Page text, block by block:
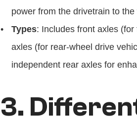
power from the drivetrain to the
Types: Includes front axles
axles (for rear-wheel drive
independent rear axles for
3.